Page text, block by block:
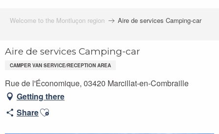
Welcome to the Montluçon region Aire de services Camping-car
Aire de services Camping-car
CAMPER VAN SERVICE/RECEPTION AREA
Rue de l'Économique, 03420 Marcillat-en-Combraille
Getting there
ShareAjouter aux favoris